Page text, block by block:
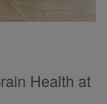
Health at